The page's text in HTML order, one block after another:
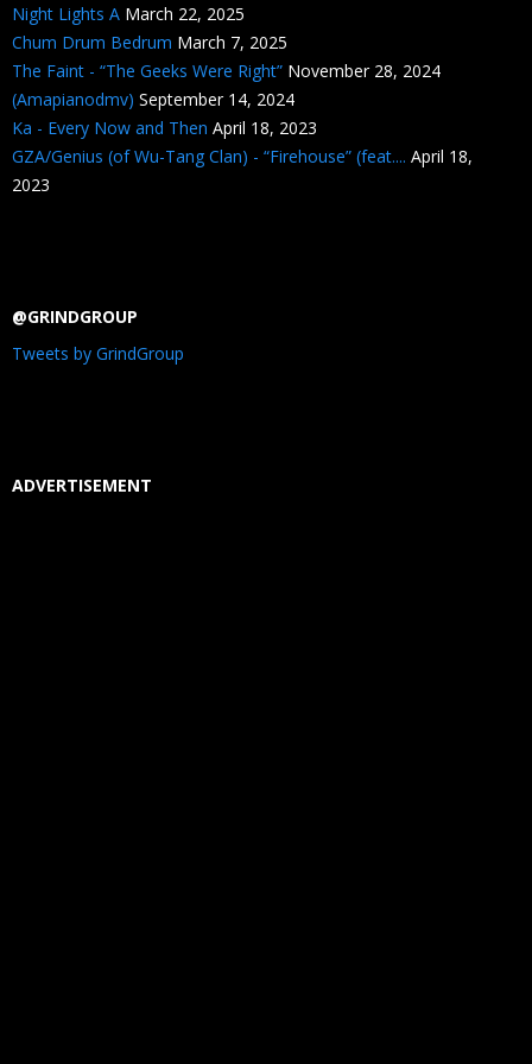
Night Lights A March 22, 2025
Chum Drum Bedrum March 7, 2025
The Faint - “The Geeks Were Right” November 28, 2024
(Amapianodmv) September 14, 2024
Ka - Every Now and Then April 18, 2023
GZA/Genius (of Wu-Tang Clan) - “Firehouse” (feat.... April 18,
2023
@GRINDGROUP
Tweets by GrindGroup
ADVERTISEMENT